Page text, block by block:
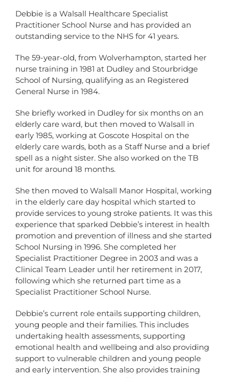
Debbie is a Walsall Healthcare Specialist
Practitioner School Nurse and has provided an
outstanding service to the NHS for 41 years.
The 59-year-old, from Wolverhampton, started her
nurse training in 1981 at Dudley and Stourbridge
School of Nursing, qualifying as an Registered
General Nurse in 1984.
She briefly worked in Dudley for six months on an
elderly care ward, but then moved to Walsall in
early 1985, working at Goscote Hospital on the
elderly care wards, both as a Staff Nurse and a brief
spell as a night sister. She also worked on the TB
unit for around 18 months.
She then moved to Walsall Manor Hospital, working
in the elderly care day hospital which started to
provide services to young stroke patients. It was this
experience that sparked Debbie’s interest in health
promotion and prevention of illness and she started
School Nursing in 1996. She completed her
Specialist Practitioner Degree in 2003 and was a
Clinical Team Leader until her retirement in 2017,
following which she returned part time as a
Specialist Practitioner School Nurse.
Debbie’s current role entails supporting children,
young people and their families. This includes
undertaking health assessments, supporting
emotional health and wellbeing and also providing
support to vulnerable children and young people
and early intervention. She also provides training